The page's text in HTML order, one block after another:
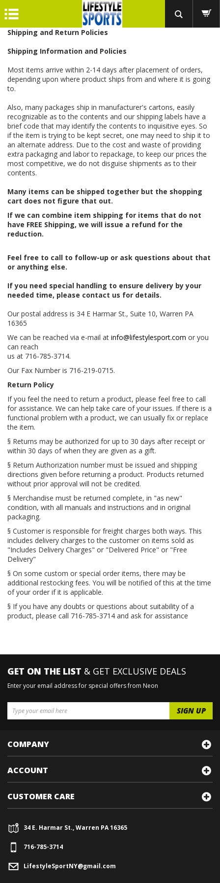
Shipping and Return Policies
Shipping Information and Policies
Most items arrive within 2-14 days after placement of orders,
depending upon where product ships from and where it is going
to.
Also, many packages ship in manufacturer's cartons, easily
recognizable as to the contents and our shipping labels have a
brief code that may identify the contents to inquisitive eyes. So
if the item is trying to be kept secret, one may need to ship it to
an alternate address. Due to the cost and waste of providing
extra packaging and labor to repackage, to keep our prices the
most competitive, we do not disguise shipments as to their
contents.
Many items can be shipped together but the shopping
cart does not figure that out.
If we can combine item shipping for items that do not
have FREE Shipping, we will issue a refund for the
reduction.
Feel free to call to follow-up or ask questions about that
or anything else.
If you need special handling to ensure delivery by your
needed time, please contact us for details.
Our postal address is 34 E Harmar St., Suite 10, Warren PA
16365
We can be reached via e-mail at info@lifestylesport.com or you
can reach
us at 716-785-3714.
Our Fax Number is 716-219-0715.
Return Policy
If you feel the need to return a product, please feel free to call
for assistance. We can help take care of your issues. If there is a
functional problem with a product, we can usually fix or replace
the item.
§ Returns may be authorized for up to 30 days after receipt or
within 30 days of when they are given as a gift.
§ Return Authorization number must be issued and shipping
directions given before returning a product. Products returned
without prior approval will not be credited.
§ Merchandise must be returned complete, in "as new"
condition, with all manuals and instructions and in original
packaging.
§ Customer is responsible for freight charges both ways. This
includes delivery charges to the customer on items sold as
"Includes Delivery Charges" or "Delivered Price" or "Free
Delivery"
§ On some custom or special order items, there may be
additional restocking fees. You will be notified of this at the time
of your order if it is applicable.
§ If you have any doubts or questions about suitability of a
product, please call 716-785-3714 and ask for assistance
GET ON THE LIST & GET EXCLUSIVE DEALS
Enter your email address for special offers from Neon
COMPANY
ACCOUNT
CUSTOMER CARE
34 E. Harmar St., Warren PA 16365
716-785-3714
LifestyleSportNY@gmail.com